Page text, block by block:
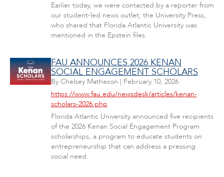
Earlier today, we were contacted by a reporter from
our student-led news outlet, the University Press,
who shared that Florida Atlantic University was
mentioned in the Epstein files.
FAU ANNOUNCES 2026 KENAN
SOCIAL ENGAGEMENT SCHOLARS
By Chelsey Matheson | February 10, 2026
https://www.fau.edu/newsdesk/articles/kenan-
scholars-2026.php
Florida Atlantic University announced five recipients
of the 2026 Kenan Social Engagement Program
scholarships, a program to educate students on
entrepreneurship that can address a pressing
social need.